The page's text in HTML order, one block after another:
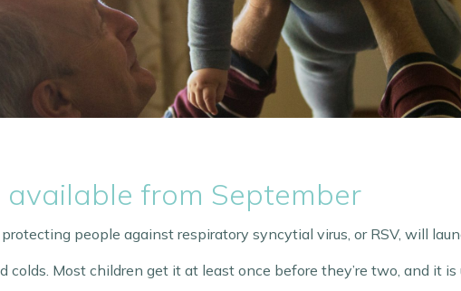
available from September
people against respiratory syncytial virus, or RSV, will
colds. Most children get it at least once before they’re two, and it is